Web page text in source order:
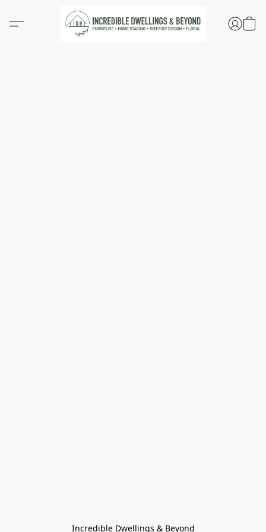
Incredible Dwellings & Beyond